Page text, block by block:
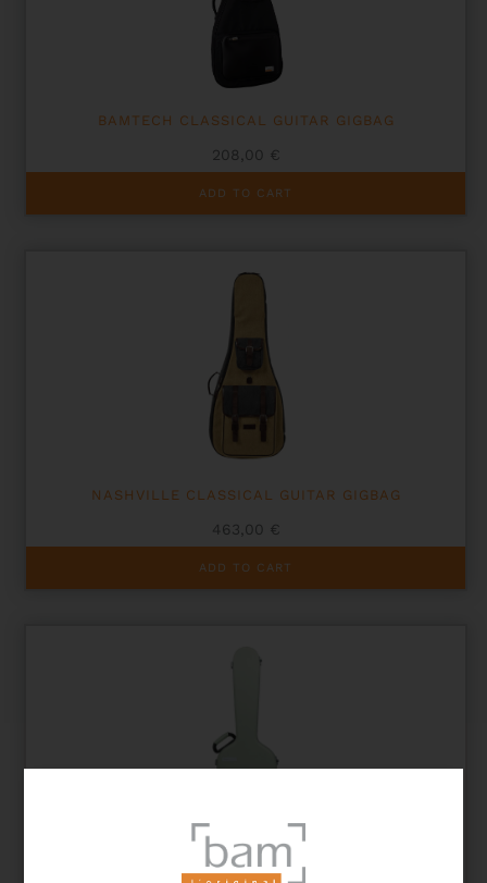
BAMTECH CLASSICAL GUITAR GIGBAG
208,00 €
ADD TO CART
NASHVILLE CLASSICAL GUITAR GIGBAG
463,00 €
ADD TO CART
HIGHTECH L’ETOILE CLASSICAL GUITAR CASE